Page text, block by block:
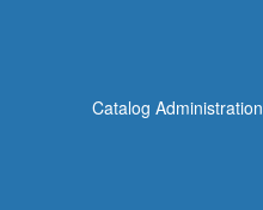
Catalog Administration